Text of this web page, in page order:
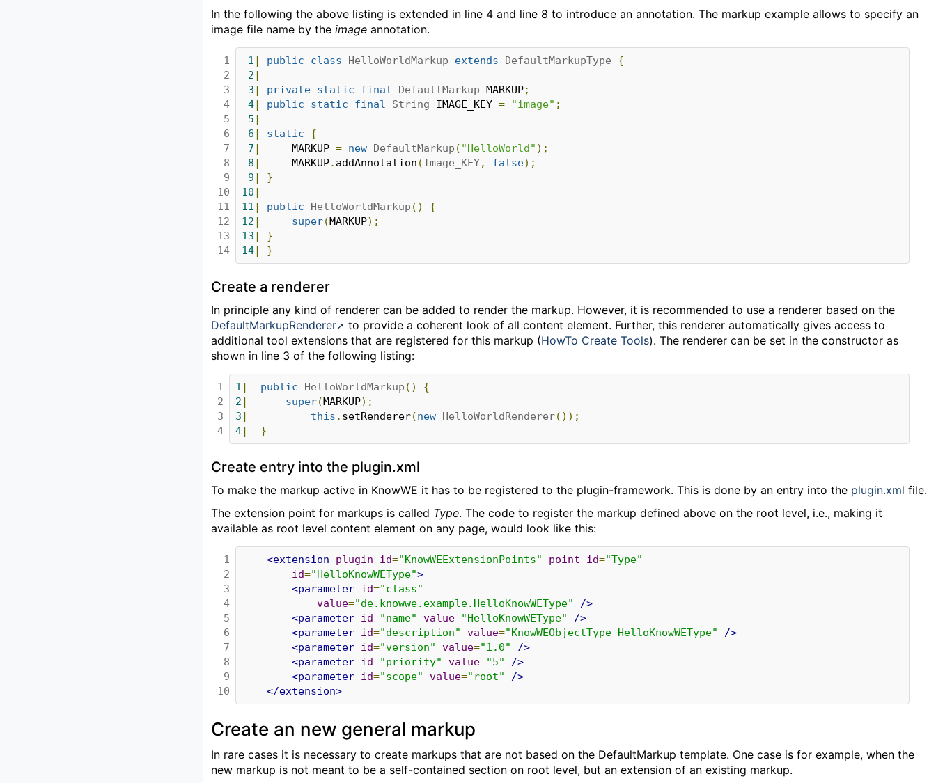
In the following the above listing is extended in line 4 and line 8 to introduce an annotation. The markup example allows to specify an
image file name by theimage annotation.
1
2
3
4
5
6
7
8
9
10
11
12
13
14
1 | public class HelloWorldMarkup extends DefaultMarkupType
{
2 |
3 | private static final DefaultMarkup MARKUP;
4| public static final String IMAGE_KEY = "image" ;
5 |
6 | static
{
7 |
		MARKUP
= new DefaultMarkup ( "HelloWorld" );
8 |
		MARKUP
. addAnnotation (Image_KEY, false);
9 |
}
10 |
11 | public HelloWorldMarkup ()
{
12 | super(MARKUP);
13 |
}
14| }
Create a renderer
In principle any kind of renderer can be added to render the markup. However, it is recommended to use a renderer based on the
DefaultMarkupRenderer
to provide a coherent look of all content element. Further, this renderer automatically gives access to
additional tool extensions that are registered for this markup (HowTo Create Tools). The renderer can be set in the constructor as
shown in line 3 of the following listing:
1
2
3
4
1 | public HelloWorldMarkup ()
{
2 | super(MARKUP);
3 | this . setRenderer(new HelloWorldRenderer());
4| }
Create entry into the plugin.xml
To make the markup active in KnowWE it has to be registered to the plugin-framework. This is done by an entry into the plugin.xml file.
The extension point for markups is called Type. The code to register the markup defined above on the root level, i.e., making it
available as root level content element on any page, would look like this:
1
2
3
4
5
6
7
8
9
10
<extension plugin-id="KnowWEExtensionPoints" point-id="Type"
id="HelloKnowWEType">
<parameter id="class"
value="de.knowwe.example.HelloKnowWEType"
/>
<parameter id="name" value="HelloKnowWEType"
/>
<parameter id="description" value="KnowWEObjectType HelloKnowWEType"
/>
<parameter id="version" value="1.0"
/>
<parameter id="priority" value="5"
/>
<parameter id="scope" value="root"
/>
</extension>
Create an new general markup
In rare cases it is necessary to create markups that are not based on the DefaultMarkup template. One case is for example, when the
new markup is not meant to be a self-contained section on root level, but an extension of an existing markup.